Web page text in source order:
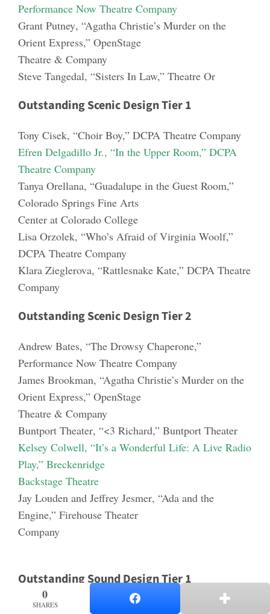
Performance Now Theatre Company
Grant Putney, “Agatha Christie’s Murder on the
Orient Express,” OpenStage
Theatre & Company
Steve Tangedal, “Sisters In Law,” Theatre Or
Outstanding Scenic Design Tier 1
Tony Cisek, “Choir Boy,” DCPA Theatre Company
Efren Delgadillo Jr., “In the Upper Room,” DCPA
Theatre Company
Tanya Orellana, “Guadalupe in the Guest Room,”
Colorado Springs Fine Arts
Center at Colorado College
Lisa Orzolek, “Who’s Afraid of Virginia Woolf,”
DCPA Theatre Company
Klara Zieglerova, “Rattlesnake Kate,” DCPA Theatre
Company
Outstanding Scenic Design Tier 2
Andrew Bates, “The Drowsy Chaperone,”
Performance Now Theatre Company
James Brookman, “Agatha Christie’s Murder on the
Orient Express,” OpenStage
Theatre & Company
Buntport Theater, “<3 Richard,” Buntport Theater
Kelsey Colwell, “It’s a Wonderful Life: A Live Radio
Play,” Breckenridge
Backstage Theatre
Jay Louden and Jeffrey Jesmer, “Ada and the
Engine,” Firehouse Theater
Company
Outstanding Sound Design Tier 1
Jason Ducat , “The Liar,” Arvada Center for the Arts
0
SHARES
0
SHARES